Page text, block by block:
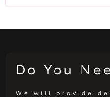
Do You
We will provide